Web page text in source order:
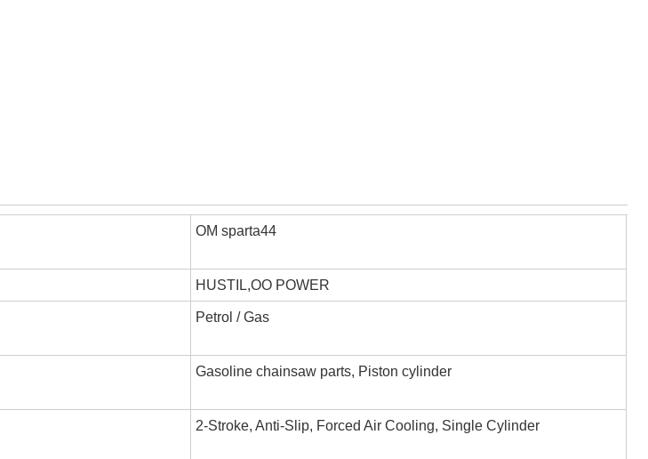
OM sparta44
HUSTIL,OO POWER
Petrol / Gas
Gasoline chainsaw parts, Piston cylinder
2-Stroke, Anti-Slip, Forced Air Cooling, Single Cylinder